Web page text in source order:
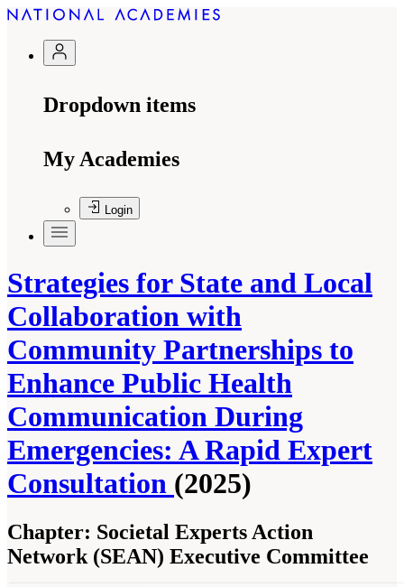
Dropdown items
My Academies
Login
Strategies for State and Local
Collaboration with
Community Partnerships to
Enhance Public Health
Communication During
Emergencies: A Rapid Expert
Consultation (2025)
Chapter: Societal Experts Action
Network (SEAN) Executive Committee